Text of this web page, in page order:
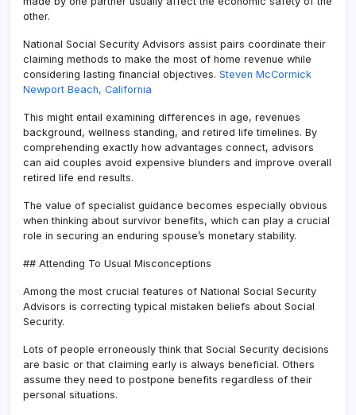
other.
National Social Security Advisors assist pairs coordinate their
claiming methods to make the most of home revenue while
considering lasting financial objectives. Steven McCormick
Newport Beach, California
This might entail examining differences in age, revenues
background, wellness standing, and retired life timelines. By
comprehending exactly how advantages connect, advisors
can aid couples avoid expensive blunders and improve overall
retired life end results.
The value of specialist guidance becomes especially obvious
when thinking about survivor benefits, which can play a crucial
role in securing an enduring spouse’s monetary stability.
## Attending To Usual Misconceptions
Among the most crucial features of National Social Security
Advisors is correcting typical mistaken beliefs about Social
Security.
Lots of people erroneously think that Social Security decisions
are basic or that claiming early is always beneficial. Others
assume they need to postpone benefits regardless of their
personal situations.